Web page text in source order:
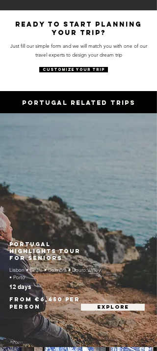
Ready to start planning
your trip?
Just fill our simple form and we will match you with one of our
travel experts to design your dream trip
CUSTOMIZE YOUR TRIP
PORTUGAL RELATED trips
Portugal
Highlights Tour
for Seniors
Lisbon • Sintra • Coimbra • Douro Valley
• Porto
12 days
From €6,450 per
person
EXPLORE